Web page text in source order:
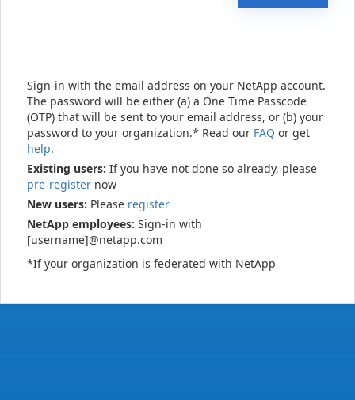
Sign-in with the email address on your NetApp account.
The password will be either (a) a One Time Passcode
(OTP) that will be sent to your email address, or (b) your
password to your organization.* Read our FAQ or get
help.
Existing users: If you have not done so already, please
pre-register now
New users: Please register
NetApp employees: Sign-in with
[username]@netapp.com
*If your organization is federated with NetApp